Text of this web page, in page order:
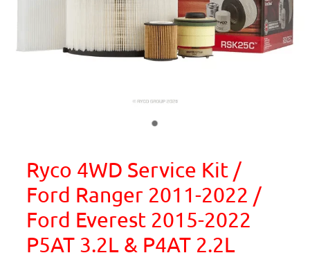
Ryco 4WD Service Kit /
Ford Ranger 2011-2022 /
Ford Everest 2015-2022
P5AT 3.2L & P4AT 2.2L